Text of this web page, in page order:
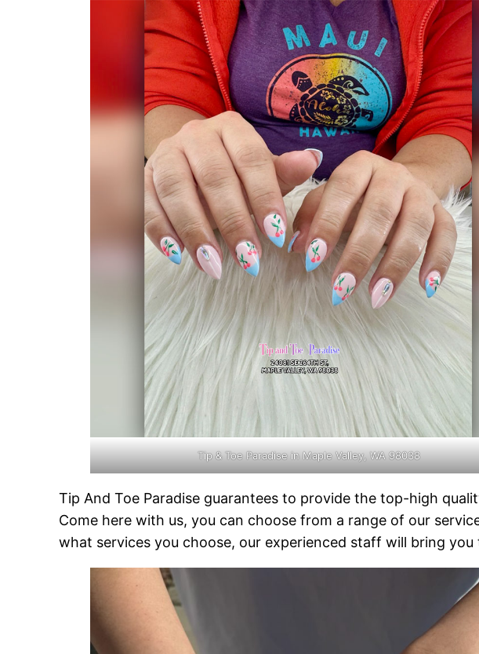
Tip & Toe Paradise in Maple Valley, WA 98038
Tip And Toe Paradise guarantees to provide the top-high
Come here with us, you can choose from a range of our
what services you choose, our experienced staff will bring